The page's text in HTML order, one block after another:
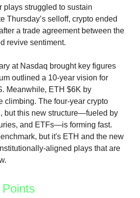
plays struggled to sustain
Thursday’s selloff, crypto ended
a trade agreement between the
revive sentiment.
at Nasdaq brought key figures
outlined a 10-year vision for
Meanwhile, ETH $6K by
climbing. The four-year crypto
but this new structure—fueled by
and ETFs—is forming fast.
but it's ETH and the new
aligned plays that are